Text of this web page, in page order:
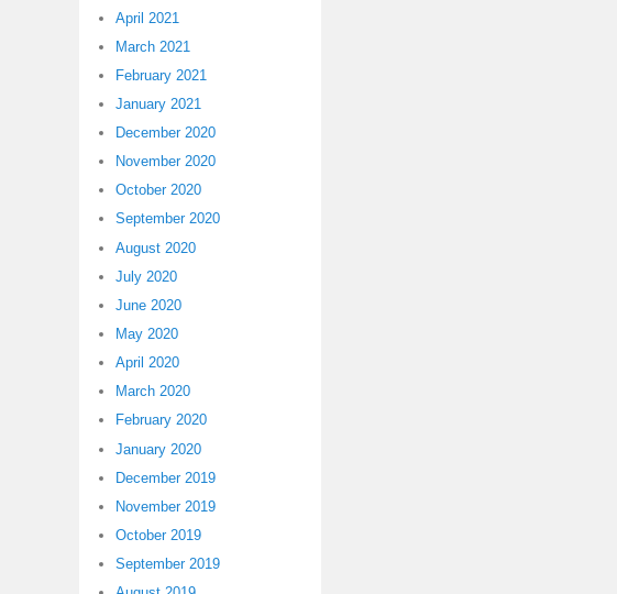
April 2021
March 2021
February 2021
January 2021
December 2020
November 2020
October 2020
September 2020
August 2020
July 2020
June 2020
May 2020
April 2020
March 2020
February 2020
January 2020
December 2019
November 2019
October 2019
September 2019